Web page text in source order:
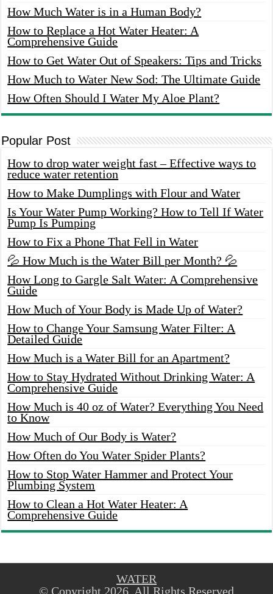
How Much Water is in a Human Body?
How to Replace a Hot Water Heater: A
Comprehensive Guide
How to Get Water Out of Speakers: Tips and Tricks
How Much to Water New Sod: The Ultimate Guide
How Often Should I Water My Aloe Plant?
Popular Post
How to drop water weight fast – Effective ways to
reduce water retention
How to Make Dumplings with Flour and Water
Is Your Water Pump Working? How to Tell If Water
Pump Is Pumping
How to Fix a Phone That Fell in Water
💦 How Much is the Water Bill per Month? 💦
How Long to Gargle Salt Water: A Comprehensive
Guide
How Much of Your Body is Made Up of Water?
How to Change Your Samsung Water Filter: A
Detailed Guide
How Much is a Water Bill for an Apartment?
How to Stay Hydrated Without Drinking Water: A
Comprehensive Guide
How Much is 40 oz of Water? Everything You Need
to Know
How Much of Our Body is Water?
How Often do You Water Spider Plants?
How to Stop Water Hammer and Protect Your
Plumbing System
How to Clean a Hot Water Heater: A
Comprehensive Guide
WATER
© Copyright 2026, All Rights Reserved